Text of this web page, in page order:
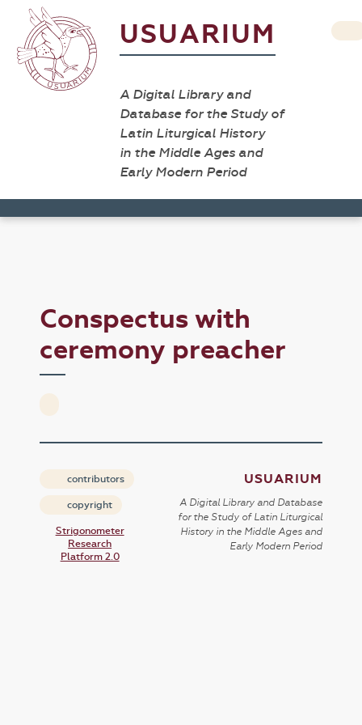
USUARIUM
A Digital Library and
Database for the Study of
Latin Liturgical History
in the Middle Ages and
Early Modern Period
Conspectus with
ceremony preacher
contributors
copyright
Strigonometer
Research
Platform 2.0
USUARIUM
A Digital Library and Database
for the Study of Latin Liturgical
History in the Middle Ages and
Early Modern Period